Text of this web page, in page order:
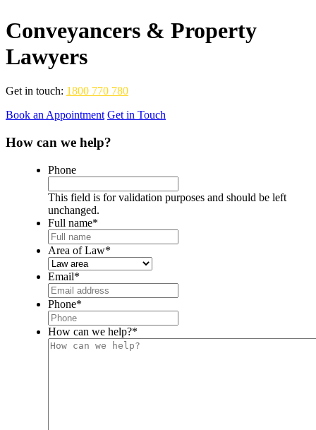
Conveyancers & Property
Lawyers
Get in touch: 1800 770 780
Book an Appointment Get in Touch
How can we help?
Phone
This field is for validation purposes and should be left
unchanged.
Full name*
Area of Law*
Email*
Phone*
How can we help?*